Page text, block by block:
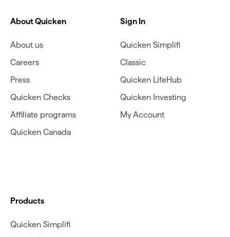
About Quicken
About us
Careers
Press
Quicken Checks
Affiliate programs
Quicken Canada
Sign In
Quicken Simplifi
Classic
Quicken LifeHub
Quicken Investing
My Account
Products
Quicken Simplifi